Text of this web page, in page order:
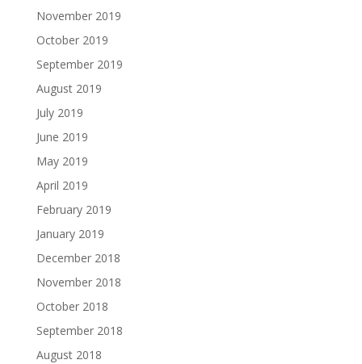
November 2019
October 2019
September 2019
August 2019
July 2019
June 2019
May 2019
April 2019
February 2019
January 2019
December 2018
November 2018
October 2018
September 2018
August 2018